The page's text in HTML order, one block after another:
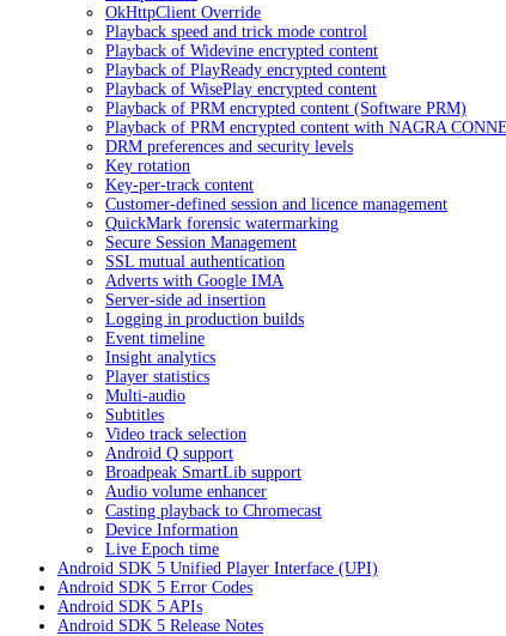
OkHttpClient Override
Playback speed and trick mode control
Playback of Widevine encrypted content
Playback of PlayReady encrypted content
Playback of WisePlay encrypted content
Playback of PRM encrypted content (Software PRM)
Playback of PRM encrypted content with NAGRA
DRM preferences and security levels
Key rotation
Key-per-track content
Customer-defined session and licence management
QuickMark forensic watermarking
Secure Session Management
SSL mutual authentication
Adverts with Google IMA
Server-side ad insertion
Logging in production builds
Event timeline
Insight analytics
Player statistics
Multi-audio
Subtitles
Video track selection
Android Q support
Broadpeak SmartLib support
Audio volume enhancer
Casting playback to Chromecast
Device Information
Live Epoch time
Android SDK 5 Unified Player Interface (UPI)
Android SDK 5 Error Codes
Android SDK 5 APIs
Android SDK 5 Release Notes